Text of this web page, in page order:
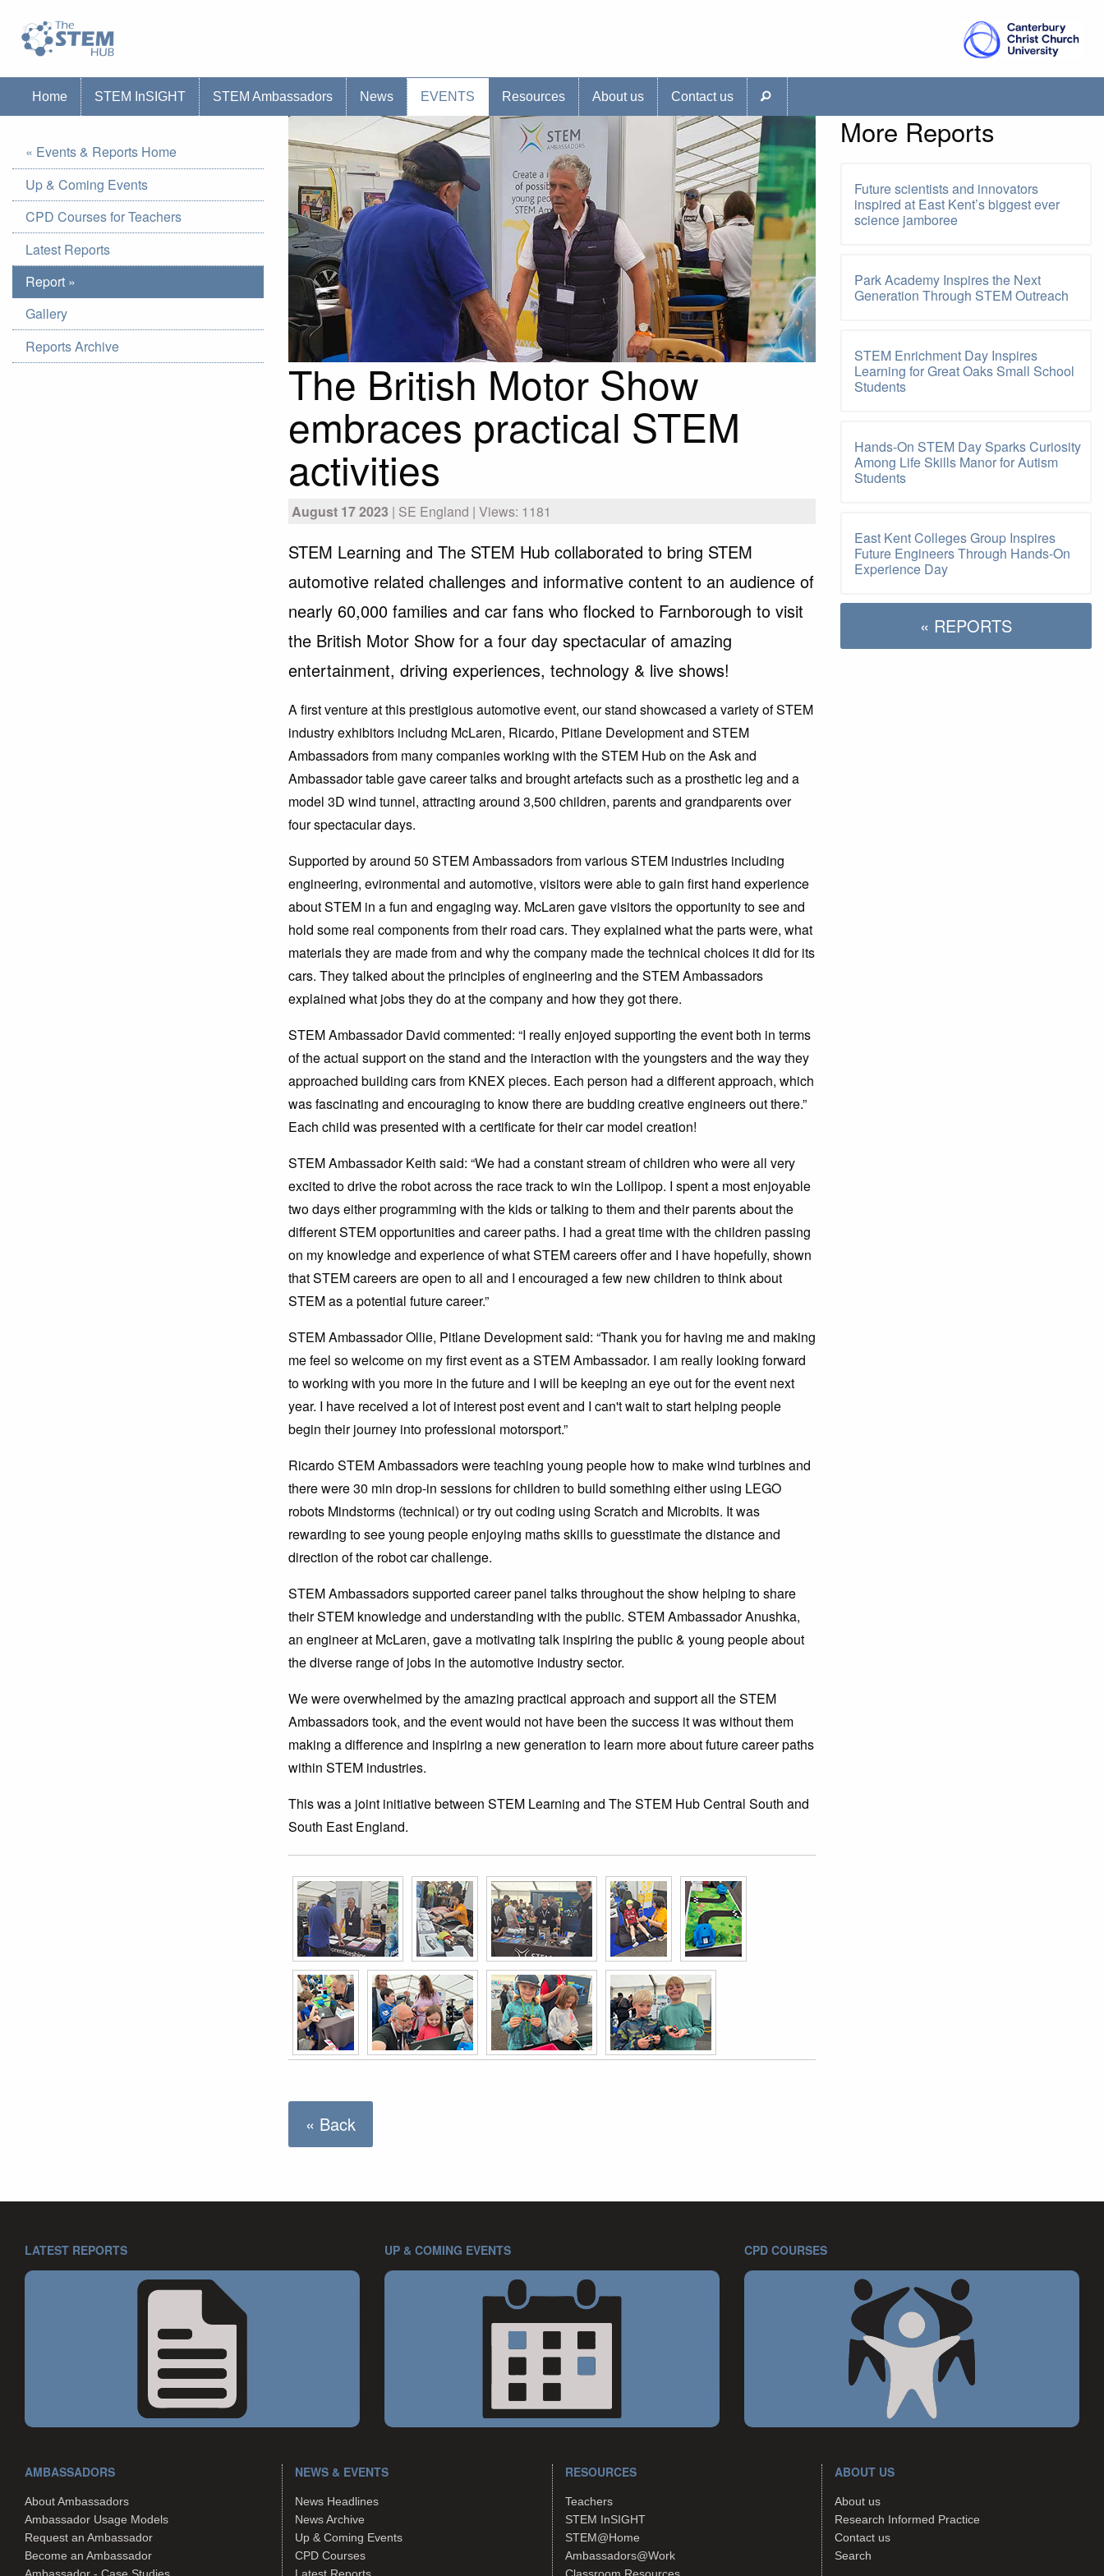
Go to homepage
Home STEM InSIGHT STEM Ambassadors News EVENTS Resources About us Contact us
« Events & Reports Home
Up & Coming Events
CPD Courses for Teachers
Latest Reports
Report »
Gallery
Reports Archive
The British Motor Show
embraces practical STEM
activities
August 17 2023 | SE England | Views: 1181
STEM Learning and The STEM Hub collaborated to bring STEM
automotive related challenges and informative content to an audience of
nearly 60,000 families and car fans who flocked to Farnborough to visit
the British Motor Show for a four day spectacular of amazing
entertainment, driving experiences, technology & live shows!
A first venture at this prestigious automotive event, our stand showcased a variety of STEM
industry exhibitors includng McLaren, Ricardo, Pitlane Development and STEM
Ambassadors from many companies working with the STEM Hub on the Ask and
Ambassador table gave career talks and brought artefacts such as a prosthetic leg and a
model 3D wind tunnel, attracting around 3,500 children, parents and grandparents over
four spectacular days.
Supported by around 50 STEM Ambassadors from various STEM industries including
engineering, evironmental and automotive, visitors were able to gain first hand experience
about STEM in a fun and engaging way. McLaren gave visitors the opportunity to see and
hold some real components from their road cars. They explained what the parts were, what
materials they are made from and why the company made the technical choices it did for its
cars. They talked about the principles of engineering and the STEM Ambassadors
explained what jobs they do at the company and how they got there.
STEM Ambassador David commented: “I really enjoyed supporting the event both in terms
of the actual support on the stand and the interaction with the youngsters and the way they
approached building cars from KNEX pieces. Each person had a different approach, which
was fascinating and encouraging to know there are budding creative engineers out there.”
Each child was presented with a certificate for their car model creation!
STEM Ambassador Keith said: “We had a constant stream of children who were all very
excited to drive the robot across the race track to win the Lollipop. I spent a most enjoyable
two days either programming with the kids or talking to them and their parents about the
different STEM opportunities and career paths. I had a great time with the children passing
on my knowledge and experience of what STEM careers offer and I have hopefully, shown
that STEM careers are open to all and I encouraged a few new children to think about
STEM as a potential future career.”
STEM Ambassador Ollie, Pitlane Development said: “Thank you for having me and making
me feel so welcome on my first event as a STEM Ambassador. I am really looking forward
to working with you more in the future and I will be keeping an eye out for the event next
year. I have received a lot of interest post event and I can't wait to start helping people
begin their journey into professional motorsport.”
Ricardo STEM Ambassadors were teaching young people how to make wind turbines and
there were 30 min drop-in sessions for children to build something either using LEGO
robots Mindstorms (technical) or try out coding using Scratch and Microbits. It was
rewarding to see young people enjoying maths skills to guesstimate the distance and
direction of the robot car challenge.
STEM Ambassadors supported career panel talks throughout the show helping to share
their STEM knowledge and understanding with the public. STEM Ambassador Anushka,
an engineer at McLaren, gave a motivating talk inspiring the public & young people about
the diverse range of jobs in the automotive industry sector.
We were overwhelmed by the amazing practical approach and support all the STEM
Ambassadors took, and the event would not have been the success it was without them
making a difference and inspiring a new generation to learn more about future career paths
within STEM industries.
This was a joint initiative between STEM Learning and The STEM Hub Central South and
South East England.
« Back
More Reports
Future scientists and innovators
inspired at East Kent’s biggest ever
science jamboree
Park Academy Inspires the Next
Generation Through STEM Outreach
STEM Enrichment Day Inspires
Learning for Great Oaks Small School
Students
Hands-On STEM Day Sparks Curiosity
Among Life Skills Manor for Autism
Students
East Kent Colleges Group Inspires
Future Engineers Through Hands-On
Experience Day
« REPORTS
LATEST REPORTS UP & COMING EVENTS CPD COURSES
AMBASSADORS
About Ambassadors
Ambassador Usage Models
Request an Ambassador
Become an Ambassador
Ambassador - Case Studies
NEWS & EVENTS
News Headlines
News Archive
Up & Coming Events
CPD Courses
Latest Reports
RESOURCES
Teachers
STEM InSIGHT
STEM@Home
Ambassadors@Work
Classroom Resources
ABOUT US
About us
Research Informed Practice
Contact us
Search